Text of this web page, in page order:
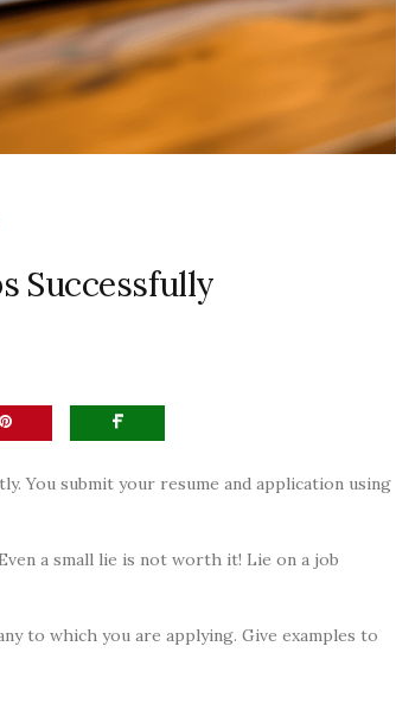
Successfully
You submit your resume and application using
a small lie is not worth it! Lie on a job
to which you are applying. Give examples to